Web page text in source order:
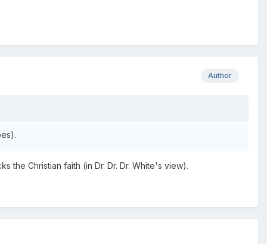
Author
the Christian faith (in Dr. Dr. Dr. White's view).